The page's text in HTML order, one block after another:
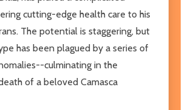
cutting-edge health care to his
The potential is staggering, but
has been plagued by a series of
culminating in the
of a beloved Camasca